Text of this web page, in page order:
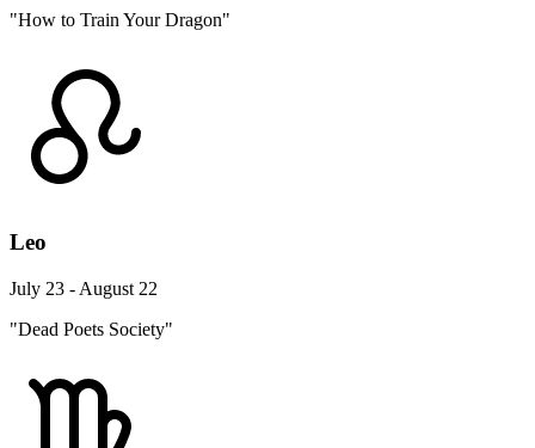
"How to Train Your Dragon"
Leo
July 23 - August 22
"Dead Poets Society"